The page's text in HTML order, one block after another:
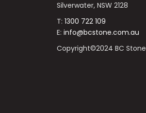
Silverwater, NSW 2128
T: 1300 722 109
E: info@bcstone.com.au
Copyright©2024 BC Stone